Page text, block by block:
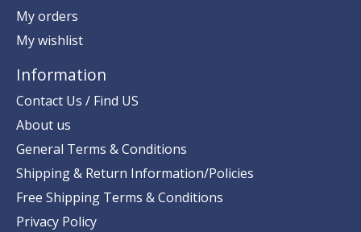
My orders
My wishlist
Information
Contact Us / Find US
About us
General Terms & Conditions
Shipping & Return Information/Policies
Free Shipping Terms & Conditions
Privacy Policy